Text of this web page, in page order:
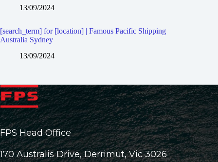
13/09/2024
[search_term] for [location] | Famous Pacific Shipping
Australia Sydney
13/09/2024
FPS Head Office
170 Australis Drive, Derrimut, Vic 3026